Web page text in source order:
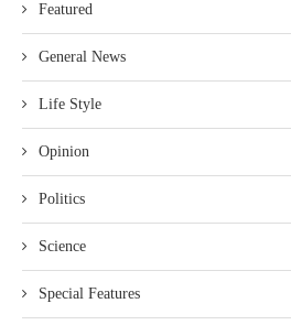
Featured
General News
Life Style
Opinion
Politics
Science
Special Features